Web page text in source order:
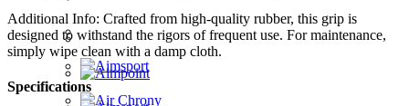
Additional Info: Crafted from high-quality rubber, this grip is
designed to withstand the rigors of frequent use. For maintenance,
simply wipe clean with a damp cloth.
Specifications